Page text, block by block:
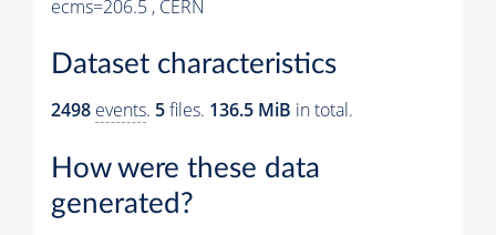
ecms=206.5 , CERN
Dataset characteristics
2498 events. 5files. 136.5 MiB in total.
How were these data
generated?